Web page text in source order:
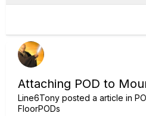
Attaching POD to
Line6Tony posted a article in
FloorPODs